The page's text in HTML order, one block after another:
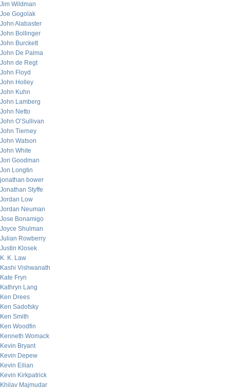
Jim Wildman
Joe Gogolak
John Alabaster
John Bollinger
John Burckett
John De Palma
John de Regt
John Floyd
John Holley
John Kuhn
John Lamberg
John Netto
John O’Sullivan
John Tierney
John Watson
John White
Jon Goodman
Jon Longtin
jonathan bower
Jonathan Styffe
Jordan Low
Jordan Neuman
Jose Bonamigo
Joyce Shulman
Julian Rowberry
Justin Klosek
K. K. Law
Kashi Vishwanath
Kate Fryn
Kathryn Lang
Ken Drees
Ken Sadofsky
Ken Smith
Ken Woodfin
Kenneth Womack
Kevin Bryant
Kevin Depew
Kevin Eilian
Kevin Kirkpatrick
Khilav Majmudar